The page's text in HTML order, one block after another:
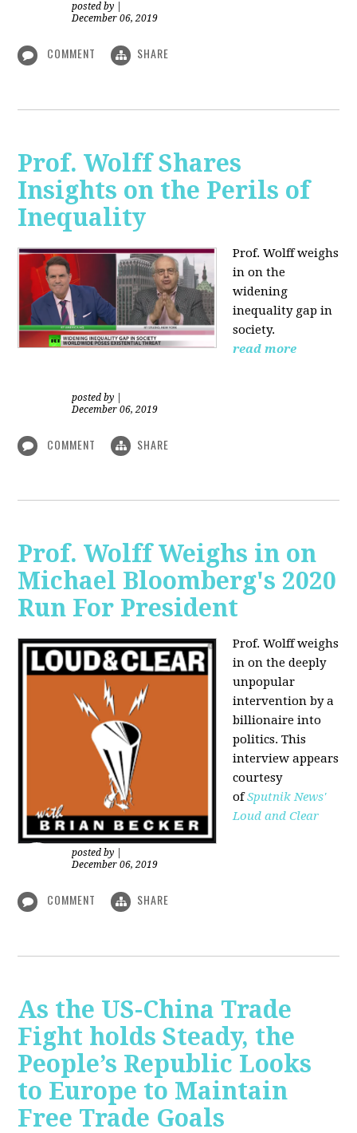
posted by
December 06, 2019
COMMENT SHARE
Prof. Wolff Shares
Insights on the Perils of
Inequality
Prof. Wolff weighs
in on the
widening
inequality gap in
society.
read more
posted by
December 06, 2019
COMMENT SHARE
Prof. Wolff Weighs in on
Michael Bloomberg's 2020
Run For President
Prof. Wolff weighs
in on the deeply
unpopular
intervention by a
billionaire into
politics. This
interview appears
courtesy
ofSputnik News'
Loud and Clear
posted by
December 06, 2019
COMMENT SHARE
As the US-China Trade
Fight holds Steady, the
People’s Republic Looks
to Europe to Maintain
Free Trade Goals